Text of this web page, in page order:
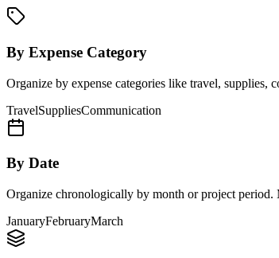
By Expense Category
Organize by expense categories like travel, supplies,
TravelSuppliesCommunication
By Date
Organize chronologically by month or project period.
JanuaryFebruaryMarch